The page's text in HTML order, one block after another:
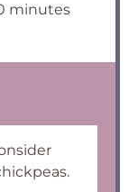
minutes